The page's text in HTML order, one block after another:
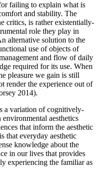
failing to explain what is
and stability. The
critics, is rather existentially-
role they play in
alternative solution to the
use of objects of
and flow of daily
required for its use. When
pleasure we gain is still
render the experience out of
2014).
a variation of cognitively-
aesthetics
that inform the aesthetic
that everyday aesthetic
knowledge about the
in our lives that provides
experiencing the familiar as